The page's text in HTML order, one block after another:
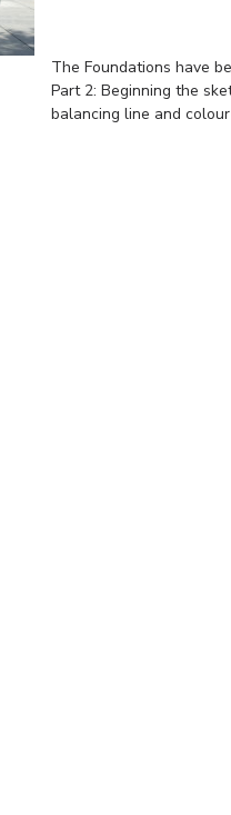
The Foundations have
Part 2: Beginning the
balancing line and colour